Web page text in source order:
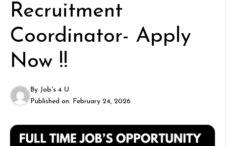
Recruitment
Coordinator- Apply
Now !!
By Job's 4 U
Published on: February 24, 2026